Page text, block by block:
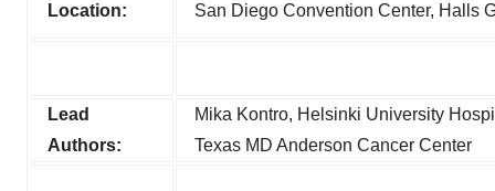
Location: San Diego Convention Center, Halls
Lead
Authors:
Mika Kontro, Helsinki University
Texas MD Anderson Cancer Center